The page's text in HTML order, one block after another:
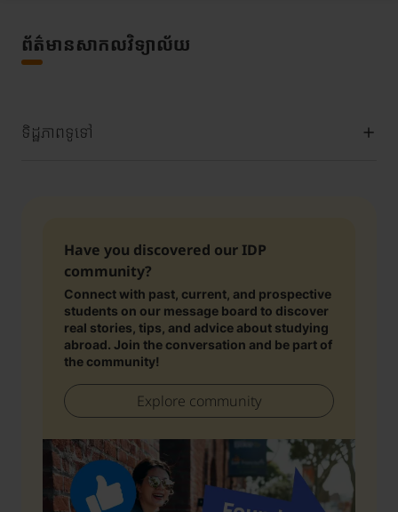
ព័ត៌មានសាកលវិទ្យាល័យ
ទិដ្ឋភាពទូទៅ
Have you discovered our IDP
community?
Connect with past, current, and prospective
students on our message board to discover
real stories, tips, and advice about studying
abroad. Join the conversation and be part of
the community!
Explore community